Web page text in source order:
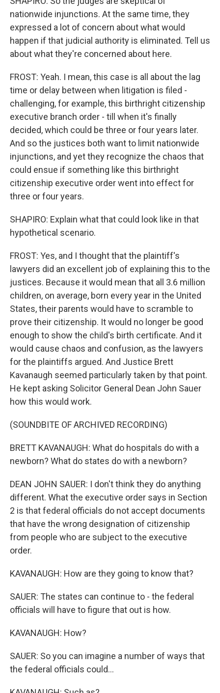
nationwide injunctions. At the same time, they
expressed a lot of concern about what would
happen if that judicial authority is eliminated. Tell us
about what they're concerned about here.
FROST: Yeah. I mean, this case is all about the lag
time or delay between when litigation is filed -
challenging, for example, this birthright citizenship
executive branch order - till when it's finally
decided, which could be three or four years later.
And so the justices both want to limit nationwide
injunctions, and yet they recognize the chaos that
could ensue if something like this birthright
citizenship executive order went into effect for
three or four years.
SHAPIRO: Explain what that could look like in that
hypothetical scenario.
FROST: Yes, and I thought that the plaintiff's
lawyers did an excellent job of explaining this to the
justices. Because it would mean that all 3.6 million
children, on average, born every year in the United
States, their parents would have to scramble to
prove their citizenship. It would no longer be good
enough to show the child's birth certificate. And it
would cause chaos and confusion, as the lawyers
for the plaintiffs argued. And Justice Brett
Kavanaugh seemed particularly taken by that point.
He kept asking Solicitor General Dean John Sauer
how this would work.
(SOUNDBITE OF ARCHIVED RECORDING)
BRETT KAVANAUGH: What do hospitals do with a
newborn? What do states do with a newborn?
DEAN JOHN SAUER: I don't think they do anything
different. What the executive order says in Section
2 is that federal officials do not accept documents
that have the wrong designation of citizenship
from people who are subject to the executive
order.
KAVANAUGH: How are they going to know that?
SAUER: The states can continue to - the federal
officials will have to figure that out is how.
KAVANAUGH: How?
SAUER: So you can imagine a number of ways that
the federal officials could...